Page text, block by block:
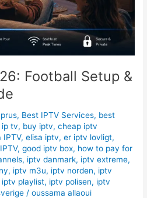
Football Setup &
, Best IPTV Services, best
ip tv, buy iptv,cheap iptv
IPTV,elisa iptv,er iptv lovligt,
,good iptv box, how to pay for
, iptv danmark, iptv extreme,
, iptv m3u, iptv norden, iptv
iptv playlist, iptv polisen, iptv
/oussama allaoui